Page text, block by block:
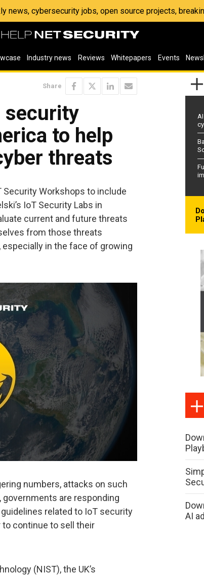
news, cybersecurity jobs, open source projects,
Industry news Reviews Whitepapers Events
Share
security
to help
threats
Workshops to include
IoT Security Labs in
current and future threats
from those threats
in the face of growing
numbers, attacks on such
are responding
related to IoT security
continue to sell their
(NIST), the UK’s
AI